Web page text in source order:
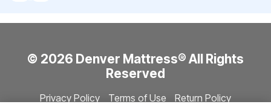
© 2026 Denver Mattress® All Rights
Reserved
Privacy Policy Terms of Use
Return Policy